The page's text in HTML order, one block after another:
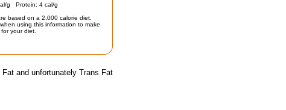
g Protein: 4 cal/g
based on a 2,000 calorie diet.
using this information to make
for your diet.
and unfortunately Trans Fat